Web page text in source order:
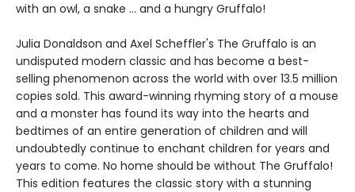
with an owl, a snake ... and a hungry Gruffalo!
Julia Donaldson and Axel Scheffler's The Gruffalo is an
undisputed modern classic and has become a best-
selling phenomenon across the world with over 13.5 million
copies sold. This award-winning rhyming story of a mouse
and a monster has found its way into the hearts and
bedtimes of an entire generation of children and will
undoubtedly continue to enchant children for years and
years to come. No home should be without The Gruffalo!
This edition features the classic story with a stunning